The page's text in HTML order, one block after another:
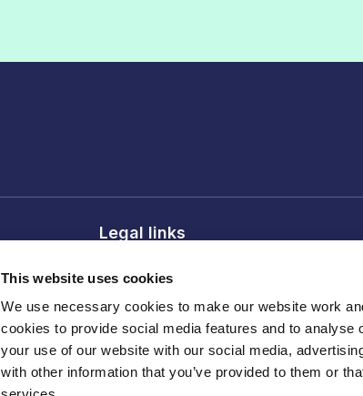
This website uses cookies
We use necessary cookies to make our website work
cookies to provide social media features and to analyse
your use of our website with our social media,
with other information that you’ve provided to them or
Legal links
Cookie policy